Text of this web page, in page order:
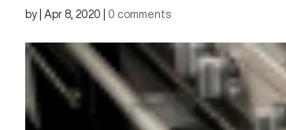
by Apr 8, 2020 0 comments